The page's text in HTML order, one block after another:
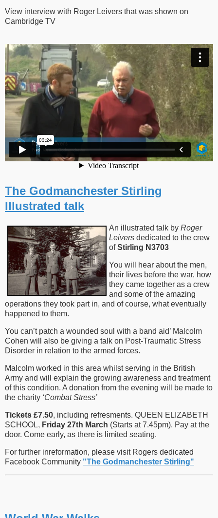
View interview with Roger Leivers that was shown on
Cambridge TV
The Godmanchester Stirling
Illustrated talk
An illustrated talk by Roger
Leivers dedicated to the crew
ofStirling N3703
You will hear about the men,
their lives before the war, how
they came together as a crew
and some of the amazing
operations they took part in, and of course, what eventually
happened to them.
You can’t patch a wounded soul with a band aid’ Malcolm
Cohen will also be giving a talk on Post-Traumatic Stress
Disorder in relation to the armed forces.
Malcolm worked in this area whilst serving in the British
Army and will explain the growing awareness and treatment
of this condition. A donation from the evening will be made to
the charity ‘Combat Stress’
Tickets £7.50, including refresments. QUEEN ELIZABETH
SCHOOL, Friday 27th March (Starts at 7.45pm). Pay at the
door. Come early, as there is limited seating.
For further inreformation, please visit Rogers dedicated
Facebook Community "The Godmanchester Stirling"